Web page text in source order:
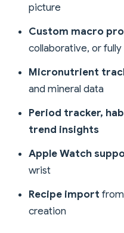
picture
Custom macro
collaborative, or
Micronutrient
and mineral data
Period tracker,
trend insights
Apple Watch
wrist
Recipe import
creation